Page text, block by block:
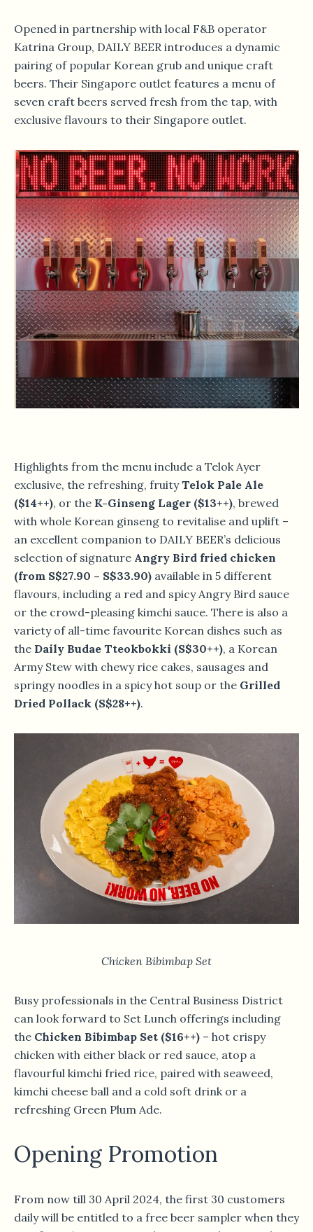
Opened in partnership with local F&B operator
Katrina Group, DAILY BEER introduces a dynamic
pairing of popular Korean grub and unique craft
beers. Their Singapore outlet features a menu of
seven craft beers served fresh from the tap, with
exclusive flavours to their Singapore outlet.
Highlights from the menu include a Telok Ayer
exclusive, the refreshing, fruityTelok Pale Ale
($14++), or the K-Ginseng Lager ($13++), brewed
with whole Korean ginseng to revitalise and uplift –
an excellent companion to DAILY BEER’s delicious
selection of signature Angry Bird fried chicken
(from S$27.90 – S$33.90) available in 5 different
flavours, including a red and spicy Angry Bird sauce
or the crowd-pleasing kimchi sauce. There is also a
variety of all-time favourite Korean dishes such as
the Daily Budae Tteokbokki (S$30++), a Korean
Army Stew with chewy rice cakes, sausages and
springy noodles in a spicy hot soup or the Grilled
Dried Pollack (S$28++).
Chicken Bibimbap Set
Busy professionals in the Central Business District
can look forward to Set Lunch offerings including
the Chicken Bibimbap Set ($16++) – hot crispy
chicken with either black or red sauce, atop a
flavourful kimchi fried rice, paired with seaweed,
kimchi cheese ball and a cold soft drink or a
refreshing Green Plum Ade.
Opening Promotion
From now till 30 April 2024, the first 30 customers
daily will be entitled to a free beer sampler when they